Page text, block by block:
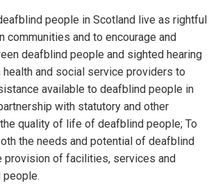
people in Scotland live as rightful
communities and to encourage and
deafblind people and sighted hearing
and social service providers to
available to deafblind people in
with statutory and other
quality of life of deafblind people; To
the needs and potential of deafblind
provision of facilities, services and